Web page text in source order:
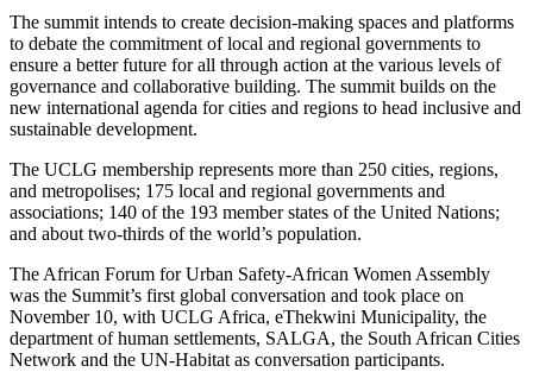
The summit intends to create decision-making spaces and platforms
to debate the commitment of local and regional governments to
ensure a better future for all through action at the various levels of
governance and collaborative building. The summit builds on the
new international agenda for cities and regions to head inclusive and
sustainable development.
The UCLG membership represents more than 250 cities, regions,
and metropolises; 175 local and regional governments and
associations; 140 of the 193 member states of the United Nations;
and about two-thirds of the world’s population.
The African Forum for Urban Safety-African Women Assembly
was the Summit’s first global conversation and took place on
November 10, with UCLG Africa, eThekwini Municipality, the
department of human settlements, SALGA, the South African Cities
Network and the UN-Habitat as conversation participants.